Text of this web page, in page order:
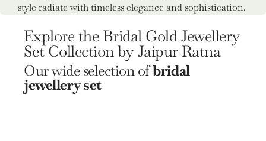
style radiate with timeless elegance and sophistication.
Explore the Bridal Gold Jewellery
Set Collection by Jaipur Ratna
Our wide selection ofbridal
jewellery set